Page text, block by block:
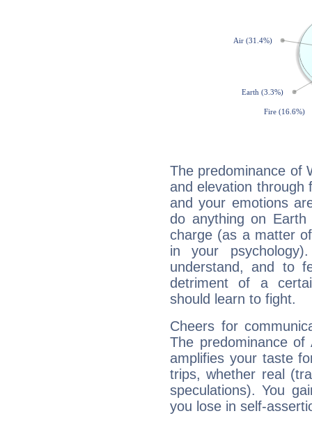
The predominance of
and elevation through
and your emotions
do anything on
charge (as a matter
in your
understand, and to
detriment of a
should learn to fight.
Cheers for
The predominance
amplifies your taste
trips, whether real
speculations). You
you lose in self-